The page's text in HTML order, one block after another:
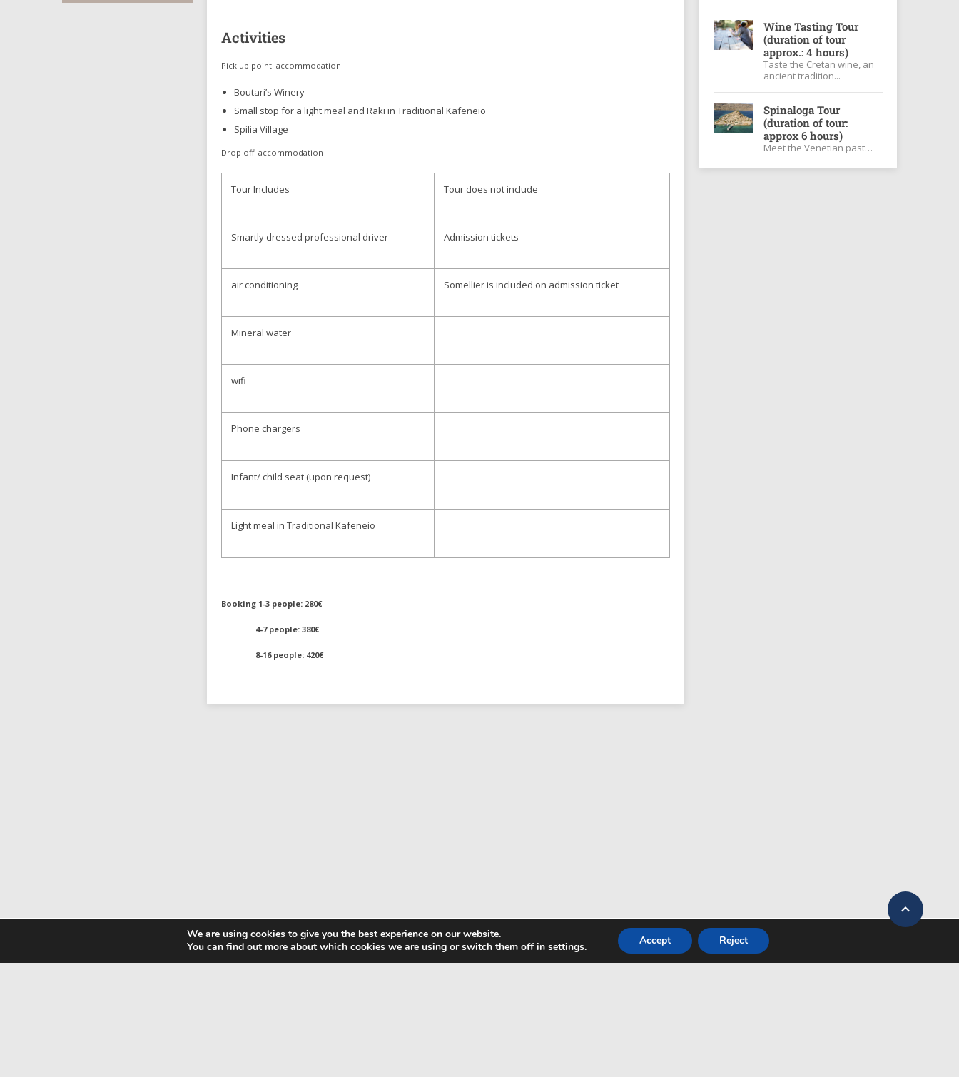
Activities
Pick up point: accommodation
Boutari’s Winery
Small stop for a light meal and Raki in Traditional Kafeneio
Spilia Village
Drop off: accommodation
Tour Includes Tour does not include
Smartly dressed professional driver Admission tickets
air conditioning Somellier is included on admission ticket
Mineral water
wifi
Phone chargers
Infant/ child seat (upon request)
Light meal in Traditional Kafeneio
Booking 1-3 people: 280€
4-7 people: 380€
8-16 people: 420€
Wine Tasting Tour
(duration of tour
approx.: 4 hours)
Taste the Cretan wine, an
ancient tradition...
Spinaloga Tour
(duration of tour:
approx 6 hours)
Meet the Venetian past…

We are using cookies to give you the best experience on our website.
You can find out more about which cookies we are using or switch them off in settings. Accept Reject